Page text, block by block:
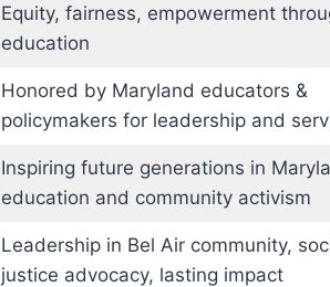
Equity, fairness, empowerment
education
Honored by Maryland educators &
policymakers for leadership and
Inspiring future generations in
education and community activism
Leadership in Bel Air community,
justice advocacy, lasting impact